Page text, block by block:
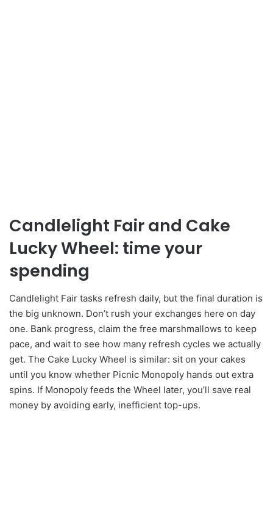
Candlelight Fair and Cake
Lucky Wheel: time your
spending
Candlelight Fair tasks refresh daily, but the final duration is
the big unknown. Don’t rush your exchanges here on day
one. Bank progress, claim the free marshmallows to keep
pace, and wait to see how many refresh cycles we actually
get. The Cake Lucky Wheel is similar: sit on your cakes
until you know whether Picnic Monopoly hands out extra
spins. If Monopoly feeds the Wheel later, you’ll save real
money by avoiding early, inefficient top-ups.